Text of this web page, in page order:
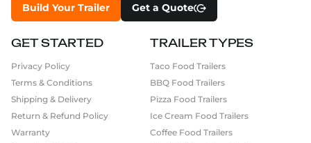
Build Your Trailer Get a Quote
TRAILER TYPES
Taco Food Trailers
BBQ Food Trailers
Pizza Food Trailers
Ice Cream Food Trailers
Coffee Food Trailers
GET STARTED
Privacy Policy
Terms & Conditions
Shipping & Delivery
Return & Refund Policy
Warranty